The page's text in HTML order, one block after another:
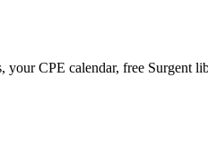
CPE calendar, free Surgent